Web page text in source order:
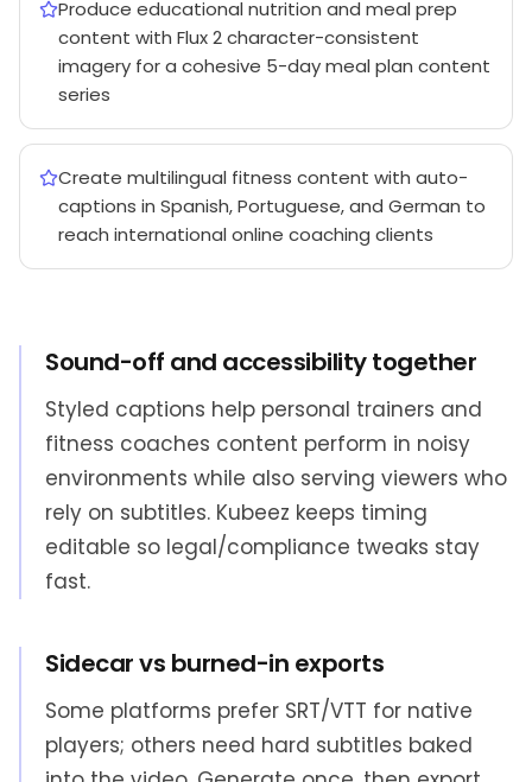
Produce educational nutrition and meal prep
content with Flux 2 character-consistent
imagery for a cohesive 5-day meal plan content
series
Create multilingual fitness content with auto-
captions in Spanish, Portuguese, and German to
reach international online coaching clients
Sound-off and accessibility together
Styled captions help personal trainers and
fitness coaches content perform in noisy
environments while also serving viewers who
rely on subtitles. Kubeez keeps timing
editable so legal/compliance tweaks stay
fast.
Sidecar vs burned-in exports
Some platforms prefer SRT/VTT for native
players; others need hard subtitles baked